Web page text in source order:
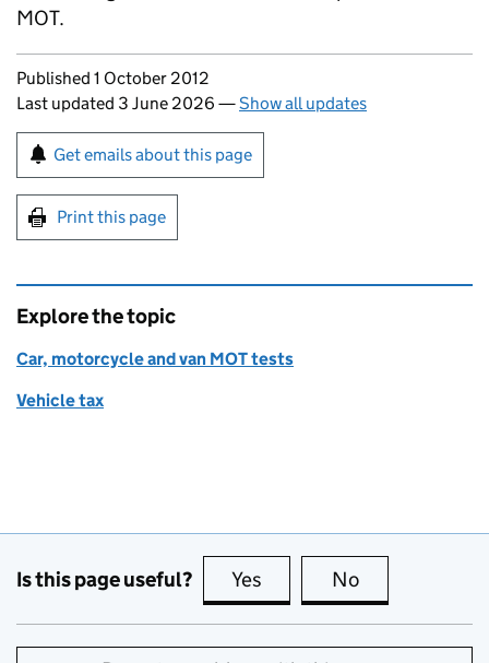
MOT.
Updates to this page
Published 1 October 2012
Last updated 3 June 2026 —Show all updates
Sign up for emails or print this page
Get emails about this page
Print this page
Explore the topic
Car, motorcycle and van MOT tests
Vehicle tax
Is this page useful? Yes this page is useful
No